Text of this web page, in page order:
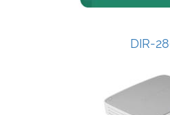
DIR-